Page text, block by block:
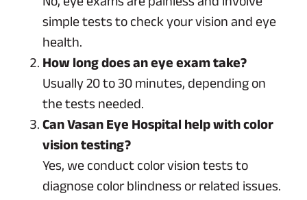
simple tests to check your vision and eye
health.
How long does an eye exam take?
Usually 20 to 30 minutes, depending on
the tests needed.
Can Vasan Eye Hospital help with color
vision testing?
Yes, we conduct color vision tests to
diagnose color blindness or related issues.